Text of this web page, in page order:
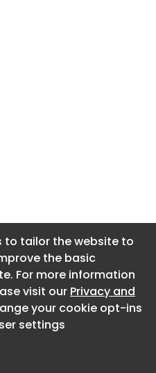
to tailor the website to
the basic
For more information
visit our Privacy and
your cookie opt-ins
settings
About CaboodleAI
Contact Us
Privacy policy
to tailor the website to
the basic
For more information
visit our Privacy and
your cookie opt-ins
settings